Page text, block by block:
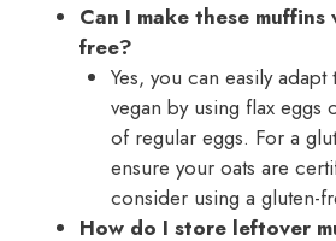
Can I make these
free?
Yes, you can easily
vegan by using flax eggs
of regular eggs. For a
ensure your oats are
consider using a gluten-
How do I store leftover